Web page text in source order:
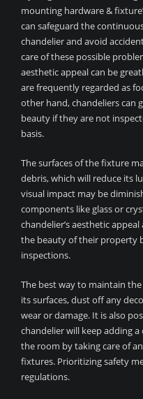
mounting hardware &
can safeguard the
chandelier and avoid
care of these possible
aesthetic appeal can be
are frequently regarded as
other hand, chandeliers can
beauty if they are not
basis.
The surfaces of the fixture
debris, which will reduce its
visual impact may be
components like glass or
chandelier’s aesthetic
the beauty of their property
inspections.
The best way to maintain
its surfaces, dust off any
wear or damage. It is also
chandelier will keep adding
the room by taking care of
fixtures. Prioritizing safety
regulations.